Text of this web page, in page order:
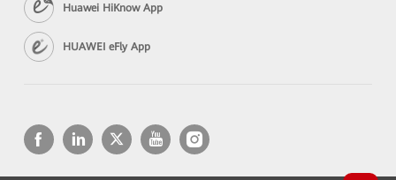
Huawei HiKnow App
HUAWEI eFly App